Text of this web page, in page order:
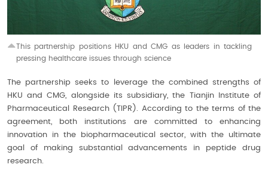
This partnership positions HKU and CMG as leaders in tackling
pressing healthcare issues through science
The partnership seeks to leverage the combined strengths of
HKU and CMG, alongside its subsidiary, the Tianjin Institute of
Pharmaceutical Research (TIPR). According to the terms of the
agreement, both institutions are committed to enhancing
innovation in the biopharmaceutical sector, with the ultimate
goal of making substantial advancements in peptide drug
research.